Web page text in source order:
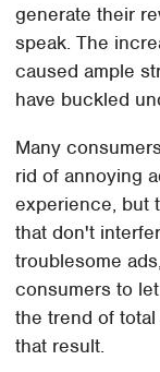
generate their
speak. The
caused ample
have buckled
Many
rid of annoying
experience, but
that don't
troublesome
consumers to
the trend of
that result.